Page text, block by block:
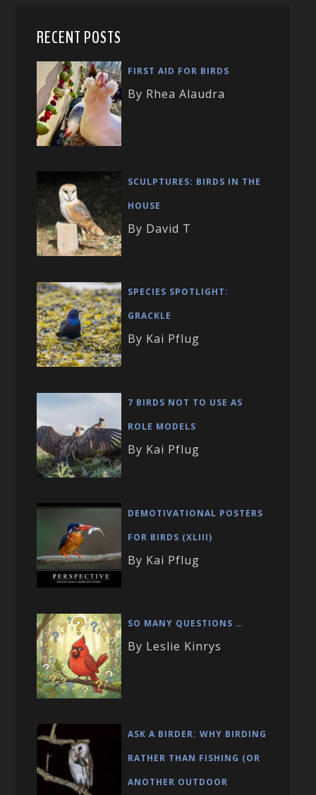
RECENT POSTS
FIRST AID FOR BIRDS
By Rhea Alaudra
SCULPTURES: BIRDS IN THE
HOUSE
By David T
SPECIES SPOTLIGHT:
GRACKLE
By Kai Pflug
7 BIRDS NOT TO USE AS
ROLE MODELS
By Kai Pflug
DEMOTIVATIONAL POSTERS
FOR BIRDS (XLIII)
By Kai Pflug
SO MANY QUESTIONS …
By Leslie Kinrys
ASK A BIRDER: WHY BIRDING
RATHER THAN FISHING (OR
ANOTHER OUTDOOR